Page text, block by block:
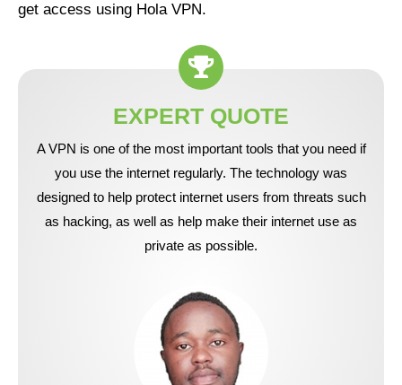
get access using Hola VPN.
EXPERT QUOTE
A VPN is one of the most important tools that you need if
you use the internet regularly. The technology was
designed to help protect internet users from threats such
as hacking, as well as help make their internet use as
private as possible.